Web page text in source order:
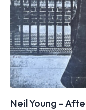
Neil Young –